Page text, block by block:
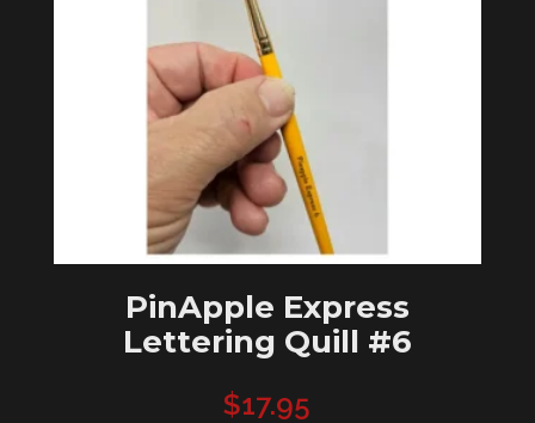
PinApple Express
Lettering Quill #6
$17.95